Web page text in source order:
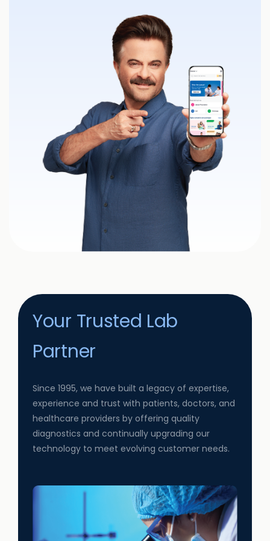
Your Trusted Lab
Partner
Since 1995, we have built a legacy of expertise,
experience and trust with patients, doctors, and
healthcare providers by offering quality
diagnostics and continually upgrading our
technology to meet evolving customer needs.